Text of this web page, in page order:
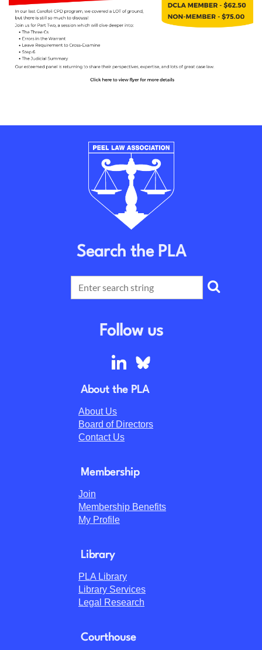
Search the PLA
Follow us
About the PLA
About Us
Board of Directors
Contact Us
Membership
Join
Membership Benefits
My Profile
Library
PLA Library
Library Services
Legal Research
Courthouse